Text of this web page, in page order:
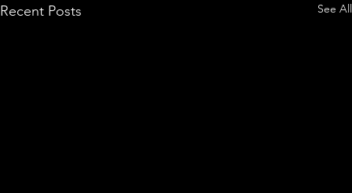
Recent Posts See All